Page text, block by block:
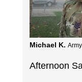
Michael K.
Afternoon